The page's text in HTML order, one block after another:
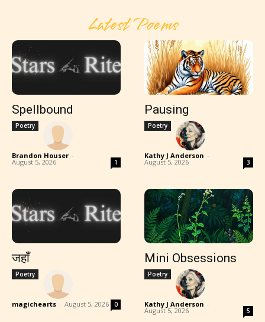
Latest Poems
Spellbound
Poetry
Brandon Houser -
August 5, 2026 1
Pausing
Poetry
Kathy J Anderson -
August 5, 2026 3
जहाँ
Poetry
magichearts - August 5, 2026 0
Mini Obsessions
Poetry
Kathy J Anderson -
August 5, 2026 5